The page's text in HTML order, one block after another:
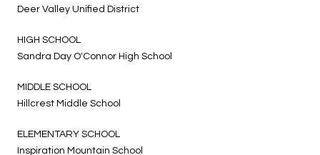
Deer Valley Unified District
HIGH SCHOOL
Sandra Day O'Connor High School
MIDDLE SCHOOL
Hillcrest Middle School
ELEMENTARY SCHOOL
Inspiration Mountain School